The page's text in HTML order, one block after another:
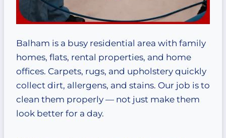
Balham is a busy residential area with family
homes, flats, rental properties, and home
offices. Carpets, rugs, and upholstery quickly
collect dirt, allergens, and stains. Our job is to
clean them properly — not just make them
look better for a day.